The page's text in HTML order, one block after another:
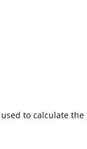
to calculate